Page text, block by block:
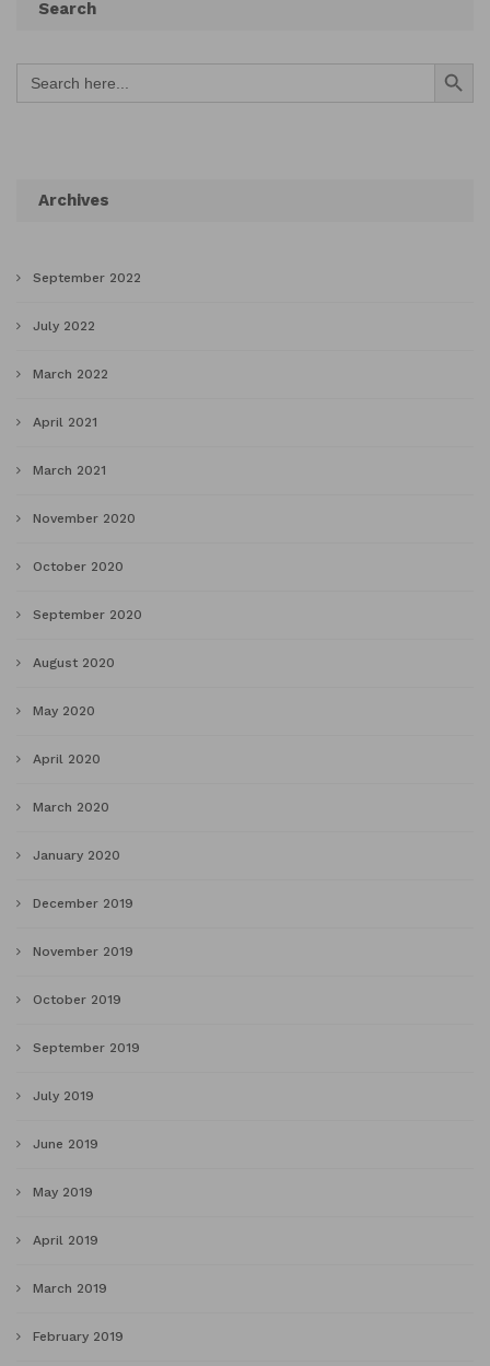
Search
Search
for:
Search Button
Archives
September 2022
July 2022
March 2022
April 2021
March 2021
November 2020
October 2020
September 2020
August 2020
May 2020
April 2020
March 2020
January 2020
December 2019
November 2019
October 2019
September 2019
July 2019
June 2019
May 2019
April 2019
March 2019
February 2019